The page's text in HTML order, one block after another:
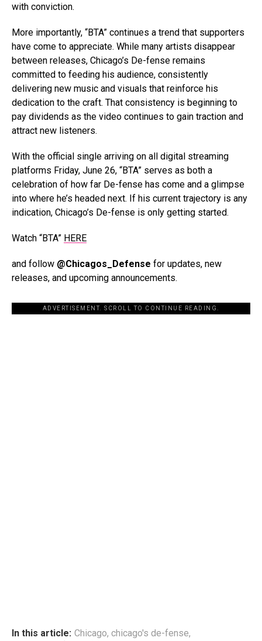
with conviction.
More importantly, “BTA” continues a trend that supporters
have come to appreciate. While many artists disappear
between releases, Chicago’s De-fense remains
committed to feeding his audience, consistently
delivering new music and visuals that reinforce his
dedication to the craft. That consistency is beginning to
pay dividends as the video continues to gain traction and
attract new listeners.
With the official single arriving on all digital streaming
platforms Friday, June 26, “BTA” serves as both a
celebration of how far De-fense has come and a glimpse
into where he’s headed next. If his current trajectory is any
indication, Chicago’s De-fense is only getting started.
Watch “BTA” HERE
and follow @Chicagos_Defense for updates, new
releases, and upcoming announcements.
ADVERTISEMENT. SCROLL TO CONTINUE READING.
In this article: Chicago, chicago's de-fense,